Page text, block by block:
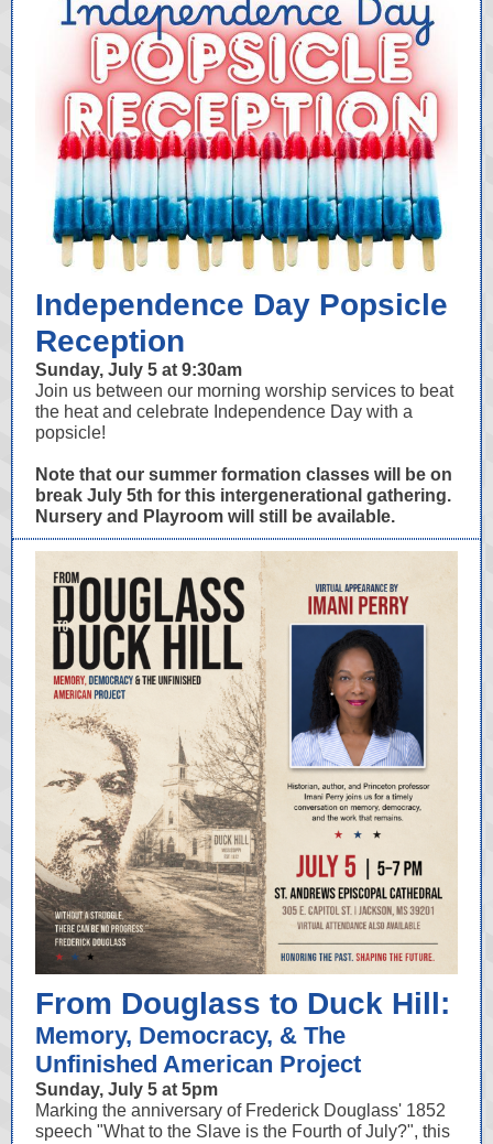
Independence Day Popsicle
Reception
Sunday, July 5 at 9:30am
Join us between our morning worship services to beat
the heat and celebrate Independence Day with a
popsicle!
Note that our summer formation classes will be on
break July 5th for this intergenerational gathering.
Nursery and Playroom will still be available.
From Douglass to Duck Hill:
Memory, Democracy, & The
Unfinished American Project
Sunday, July 5 at 5pm
Marking the anniversary of Frederick Douglass' 1852
speech "What to the Slave is the Fourth of July?", this